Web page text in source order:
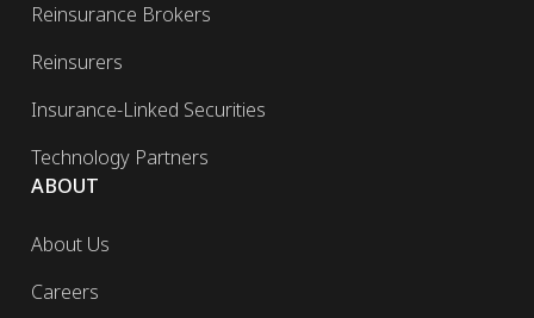
Reinsurance Brokers
Reinsurers
Insurance-Linked Securities
Technology Partners
ABOUT
About Us
Careers